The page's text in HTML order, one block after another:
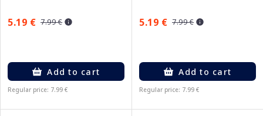
5.19 € 7.99 €
Add to cart
Regular price: 7.99 €
5.19 € 7.99 €
Add to cart
Regular price: 7.99 €